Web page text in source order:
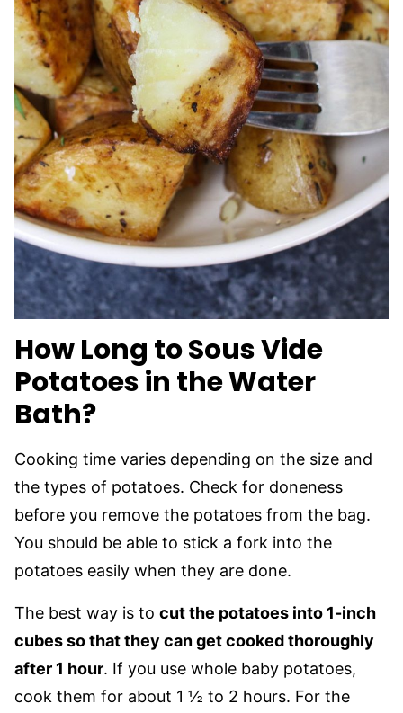
How Long to Sous Vide
Potatoes in the Water
Bath?
Cooking time varies depending on the size and
the types of potatoes. Check for doneness
before you remove the potatoes from the bag.
You should be able to stick a fork into the
potatoes easily when they are done.
The best way is to cut the potatoes into 1-inch
cubes so that they can get cooked thoroughly
after 1 hour. If you use whole baby potatoes,
cook them for about 1 ½ to 2 hours. For the